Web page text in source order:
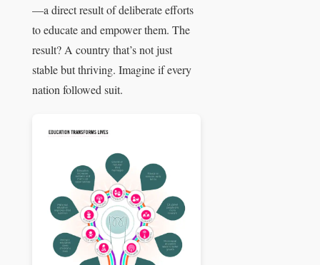
—a direct result of deliberate efforts
to educate and empower them. The
result? A country that’s not just
stable but thriving. Imagine if every
nation followed suit.